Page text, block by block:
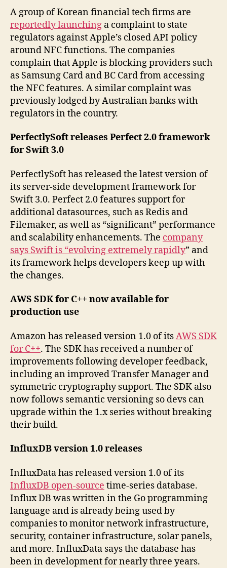
A group of Korean financial tech firms are
reportedly launching a complaint to state
regulators against Apple’s closed API policy
around NFC functions. The companies
complain that Apple is blocking providers such
as Samsung Card and BC Card from accessing
the NFC features. A similar complaint was
previously lodged by Australian banks with
regulators in the country.
PerfectlySoft releases Perfect 2.0 framework
for Swift 3.0
PerfectlySoft has released the latest version of
its server-side development framework for
Swift 3.0. Perfect 2.0 features support for
additional datasources, such as Redis and
Filemaker, as well as “significant” performance
and scalability enhancements. The company
says Swift is “evolving extremely rapidly” and
its framework helps developers keep up with
the changes.
AWS SDK for C++ now available for
production use
Amazon has released version 1.0 of itsAWS SDK
for C++. The SDK has received a number of
improvements following developer feedback,
including an improved Transfer Manager and
symmetric cryptography support. The SDK also
now follows semantic versioning so devs can
upgrade within the 1.x series without breaking
their build.
InfluxDB version 1.0 releases
InfluxData has released version 1.0 of its
InfluxDB open-source time-series database.
Influx DB was written in the Go programming
language and is already being used by
companies to monitor network infrastructure,
security, container infrastructure, solar panels,
and more. InfluxData says the database has
been in development for nearly three years.